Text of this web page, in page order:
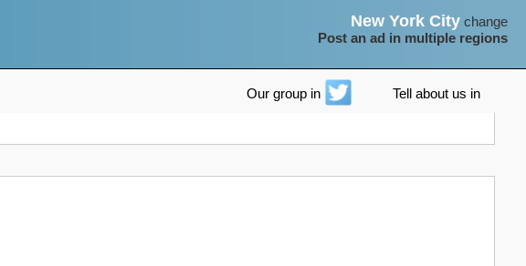
New York City change
Post an ad in multiple regions
Our group in Tell about us in